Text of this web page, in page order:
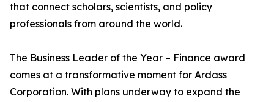
that connect scholars, scientists, and policy
professionals from around the world.
The Business Leader of the Year – Finance award
comes at a transformative moment for Ardass
Corporation. With plans underway to expand the